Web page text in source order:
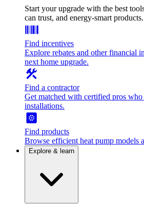
Start your upgrade with the best
can trust, and energy-smart products.
Find incentives
Explore rebates and other financial
next home upgrade.
Find a contractor
Get matched with certified pros
installations.
Find products
Browse efficient heat pump models
Explore & learn